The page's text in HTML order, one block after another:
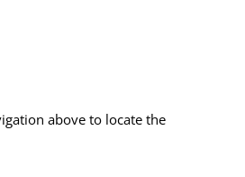
above to locate the